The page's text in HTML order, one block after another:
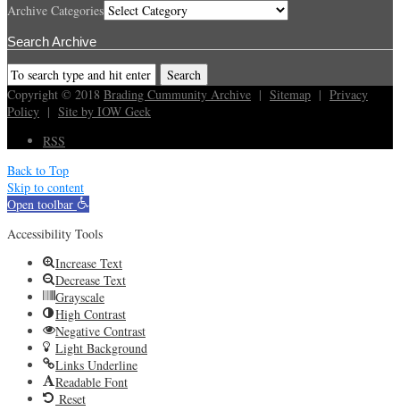
Archive Categories
Search Archive
Copyright © 2018 Brading Cummunity Archive | Sitemap | Privacy
Policy | Site by IOW Geek
RSS
Back to Top
Skip to content
Open toolbar
Accessibility Tools
Increase Text
Decrease Text
Grayscale
High Contrast
Negative Contrast
Light Background
Links Underline
Readable Font
Reset